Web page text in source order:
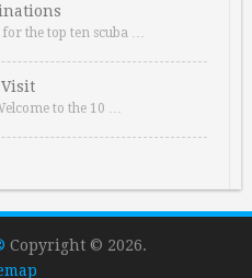
the top ten scuba …
Visit
to the 10 …
Copyright © 2026.